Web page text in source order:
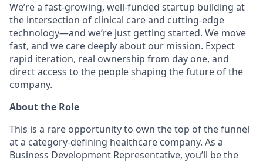
We’re a fast-growing, well-funded startup building at
the intersection of clinical care and cutting-edge
technology—and we’re just getting started. We move
fast, and we care deeply about our mission. Expect
rapid iteration, real ownership from day one, and
direct access to the people shaping the future of the
company.
About the Role
This is a rare opportunity to own the top of the funnel
at a category-defining healthcare company. As a
Business Development Representative, you’ll be the